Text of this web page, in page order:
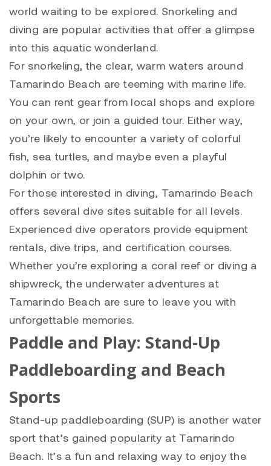
world waiting to be explored. Snorkeling and
diving are popular activities that offer a glimpse
into this aquatic wonderland.
For snorkeling, the clear, warm waters around
Tamarindo Beach are teeming with marine life.
You can rent gear from local shops and explore
on your own, or join a guided tour. Either way,
you’re likely to encounter a variety of colorful
fish, sea turtles, and maybe even a playful
dolphin or two.
For those interested in diving, Tamarindo Beach
offers several dive sites suitable for all levels.
Experienced dive operators provide equipment
rentals, dive trips, and certification courses.
Whether you’re exploring a coral reef or diving a
shipwreck, the underwater adventures at
Tamarindo Beach are sure to leave you with
unforgettable memories.
Paddle and Play: Stand-Up
Paddleboarding and Beach
Sports
Stand-up paddleboarding (SUP) is another water
sport that’s gained popularity at Tamarindo
Beach. It’s a fun and relaxing way to enjoy the